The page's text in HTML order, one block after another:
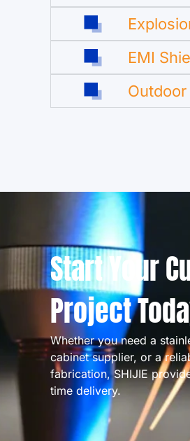
EMI
Start Your
Project
Whether you need a
cabinet supplier, or a
fabrication, SHIJIE
time delivery.